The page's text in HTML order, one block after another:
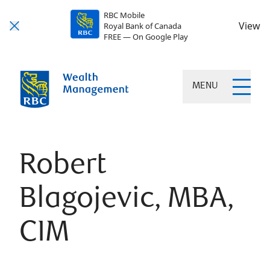
RBC Mobile
Royal Bank of Canada
FREE — On Google Play
View
MENU
Robert
Blagojevic, MBA,
CIM